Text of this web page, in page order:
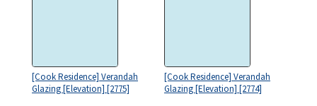
[Cook Residence] Verandah
Glazing [Elevation] [2775]
[Cook Residence] Verandah
Glazing [Elevation] [2774]